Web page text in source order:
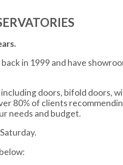
in 1999 and have
doors, bifold doors,
80% of clients
needs and budget.